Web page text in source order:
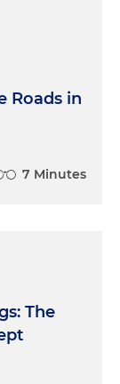
Roads in
7 Minutes
The